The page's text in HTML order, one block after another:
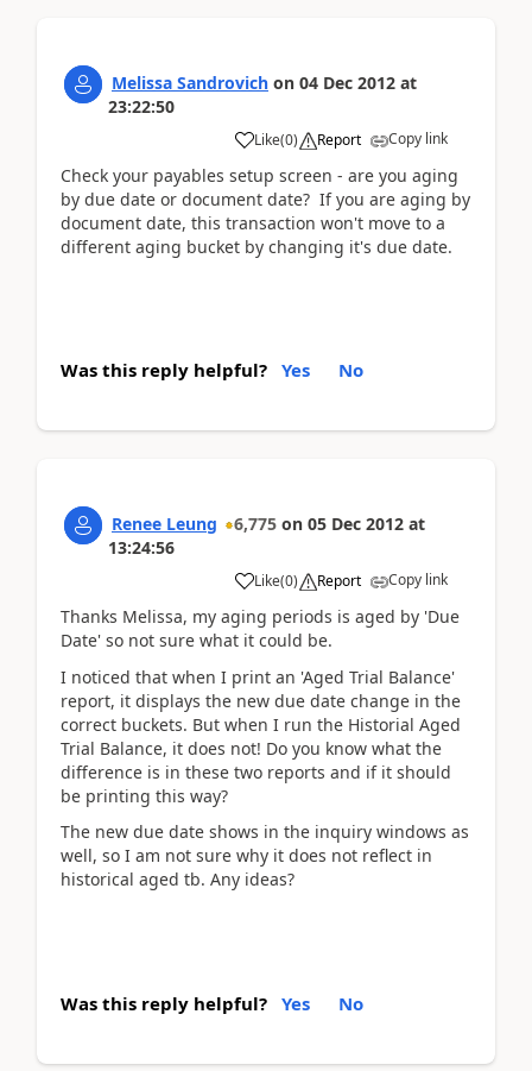
Melissa Sandrovich on 04 Dec 2012 at
23:22:50
Like(0) Report Copy link
Check your payables setup screen - are you aging
by due date or document date? If you are aging by
document date, this transaction won't move to a
different aging bucket by changing it's due date.
Was this reply helpful? Yes No
Renee Leung 6,775 on 05 Dec 2012 at
13:24:56
Like(0) Report Copy link
Thanks Melissa, my aging periods is aged by 'Due
Date' so not sure what it could be.
I noticed that when I print an 'Aged Trial Balance'
report, it displays the new due date change in the
correct buckets. But when I run the Historial Aged
Trial Balance, it does not! Do you know what the
difference is in these two reports and if it should
be printing this way?
The new due date shows in the inquiry windows as
well, so I am not sure why it does not reflect in
historical aged tb. Any ideas?
Was this reply helpful? Yes No